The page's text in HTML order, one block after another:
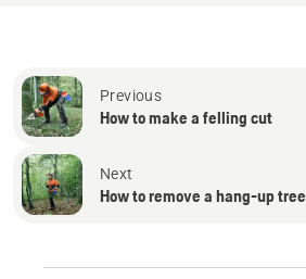
Previous
How to make a felling cut
Next
How to remove a hang-up tree